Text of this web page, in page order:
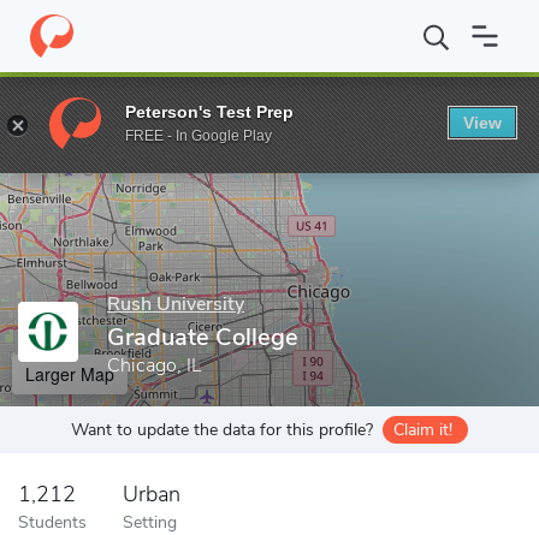
Home Grad Schools Rush University Graduate College
Enter a keyword
Rush University
Graduate College
Chicago, IL
Larger Map
Want to update the data for this profile? Claim it!
1,212
Students
Urban
Setting
Peterson's Test Prep
FREE - In Google Play
View